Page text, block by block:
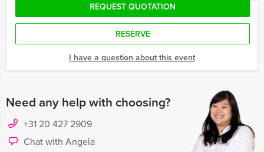
REQUEST QUOTATION
RESERVE
I have a question about this event
Need any help with choosing?
+31 20 427 2909
Chat with Angela